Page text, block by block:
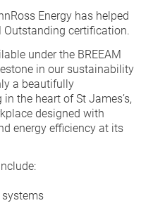
Energy has helped
Outstanding certification.
under the BREEAM
in our sustainability
a beautifully
the heart of St James’s,
designed with
energy efficiency at its
systems